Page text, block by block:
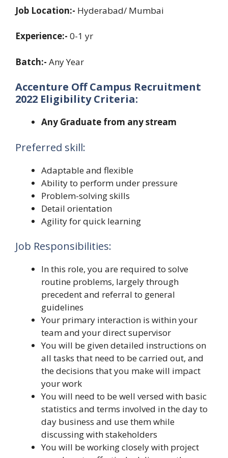
Job Location:- Hyderabad/ Mumbai
Experience:- 0-1 yr
Batch:- Any Year
Accenture Off Campus Recruitment
2022 Eligibility Criteria:
Any Graduate from any stream
Preferred skill:
Adaptable and flexible
Ability to perform under pressure
Problem-solving skills
Detail orientation
Agility for quick learning
Job Responsibilities:
In this role, you are required to solve
routine problems, largely through
precedent and referral to general
guidelines
Your primary interaction is within your
team and your direct supervisor
You will be given detailed instructions on
all tasks that need to be carried out, and
the decisions that you make will impact
your work
You will need to be well versed with basic
statistics and terms involved in the day to
day business and use them while
discussing with stakeholders
You will be working closely with project